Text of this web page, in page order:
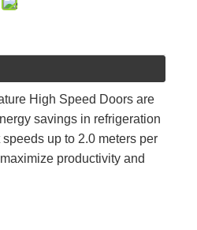
High Speed Doors are
savings in refrigeration
up to 2.0 meters per
productivity and